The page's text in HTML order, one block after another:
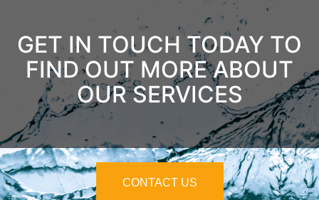
GET IN TOUCH TODAY TO
FIND OUT MORE ABOUT
OUR SERVICES
CONTACT US